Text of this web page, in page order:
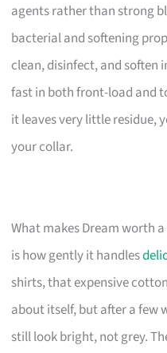
agents rather than strong
bacterial and softening
clean, disinfect, and soften
fast in both front-load and
it leaves very little residue,
your collar.
What makes Dream worth
is how gently it handles
shirts, that expensive
about itself, but after a few
still look bright, not grey.